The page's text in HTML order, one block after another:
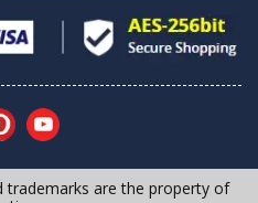
trademarks are the property of